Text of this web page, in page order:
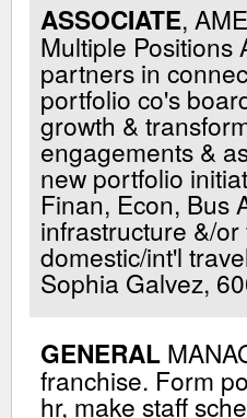
ASSOCIATE,
Multiple Positions
partners in
portfolio co's
growth &
engagements &
new portfolio
Finan, Econ, Bus
infrastructure &/
domestic/int'l
Sophia Galvez,
GENERAL
franchise. Form
hr, make staff